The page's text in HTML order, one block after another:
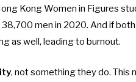
Kong Women in Figures
men in 2020. And if
as well, leading to burnout.
, not something they do. This